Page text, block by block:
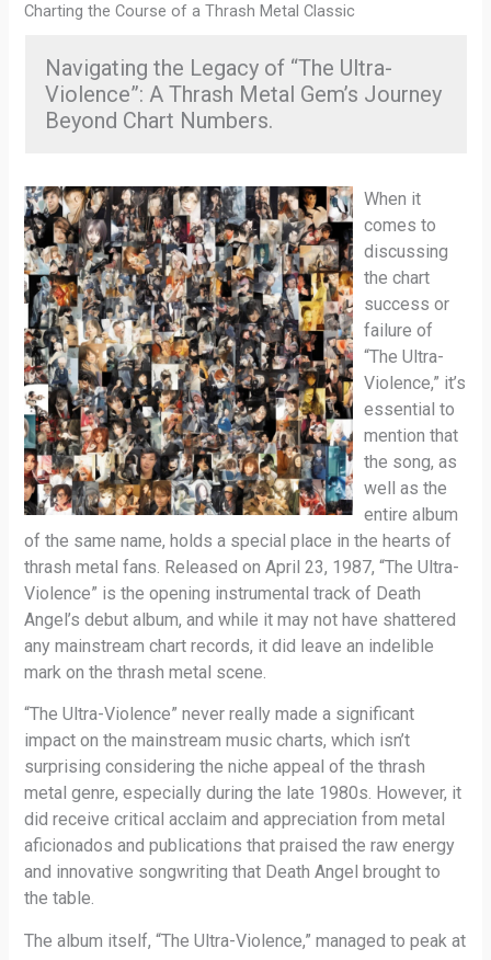
Charting the Course of a Thrash Metal Classic
Navigating the Legacy of “The Ultra-
Violence”: A Thrash Metal Gem’s Journey
Beyond Chart Numbers.
When it
comes to
discussing
the chart
success or
failure of
“The Ultra-
Violence,” it’s
essential to
mention that
the song, as
well as the
entire album
of the same name, holds a special place in the hearts of
thrash metal fans. Released on April 23, 1987, “The Ultra-
Violence” is the opening instrumental track of Death
Angel’s debut album, and while it may not have shattered
any mainstream chart records, it did leave an indelible
mark on the thrash metal scene.
“The Ultra-Violence” never really made a significant
impact on the mainstream music charts, which isn’t
surprising considering the niche appeal of the thrash
metal genre, especially during the late 1980s. However, it
did receive critical acclaim and appreciation from metal
aficionados and publications that praised the raw energy
and innovative songwriting that Death Angel brought to
the table.
The album itself, “The Ultra-Violence,” managed to peak at